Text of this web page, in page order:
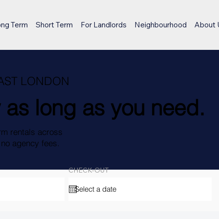
Term Short Term For Landlords Neighbourhood About
LONDON
as long as you need.
rentals across
agency fees.
CHECK-OUT